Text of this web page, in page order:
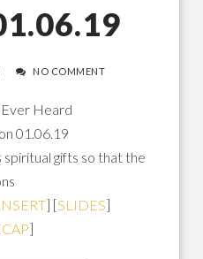
NO COMMENT
Heard
01.06.19
spiritual gifts so that the
] [SLIDES]
]